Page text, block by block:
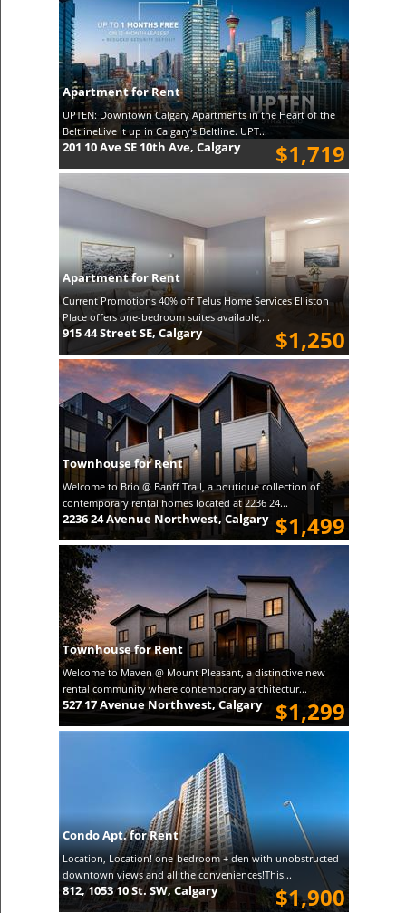
Apartment for Rent
UPTEN: Downtown Calgary Apartments in the Heart of the
BeltlineLive it up in Calgary's Beltline. UPT...
$1,719
201 10 Ave SE 10th Ave, Calgary
Apartment for Rent
Current Promotions 40% off Telus Home Services Elliston
Place offers one-bedroom suites available,...
$1,250
915 44 Street SE, Calgary
Townhouse for Rent
Welcome to Brio @ Banff Trail, a boutique collection of
contemporary rental homes located at 2236 24...
$1,499
2236 24 Avenue Northwest, Calgary
Townhouse for Rent
Welcome to Maven @ Mount Pleasant, a distinctive new
rental community where contemporary architectur...
$1,299
527 17 Avenue Northwest, Calgary
Condo Apt. for Rent
Location, Location! one-bedroom + den with unobstructed
downtown views and all the conveniences!This...
$1,900
812, 1053 10 St. SW, Calgary